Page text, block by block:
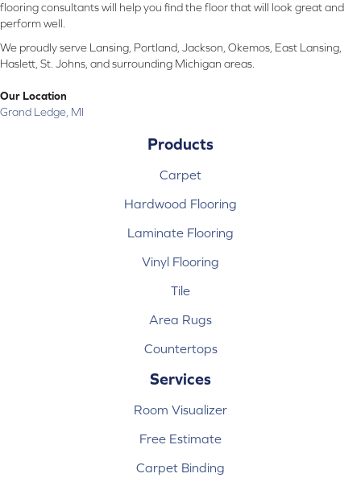
flooring consultants will help you find the floor that will look great and
perform well.
We proudly serve Lansing, Portland, Jackson, Okemos, East Lansing,
Haslett, St. Johns, and surrounding Michigan areas.
Our Location
Grand Ledge, MI
Products
Carpet
Hardwood Flooring
Laminate Flooring
Vinyl Flooring
Tile
Area Rugs
Countertops
Services
Room Visualizer
Free Estimate
Carpet Binding